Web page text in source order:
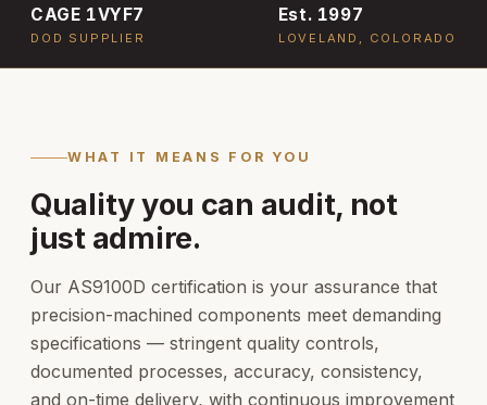
CAGE 1VYF7
DOD SUPPLIER
Est. 1997
LOVELAND, COLORADO
WHAT IT MEANS FOR YOU
Quality you can audit, not
just admire.
Our AS9100D certification is your assurance that
precision-machined components meet demanding
specifications — stringent quality controls,
documented processes, accuracy, consistency,
and on-time delivery, with continuous improvement